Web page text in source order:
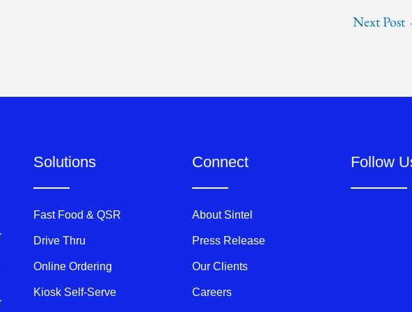
Next Post
Solutions
Fast Food & QSR
Drive Thru
Online Ordering
Kiosk Self-Serve
Connect
About Sintel
Press Release
Our Clients
Careers
Follow